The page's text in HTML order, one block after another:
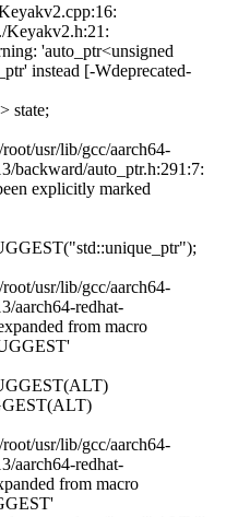
Keyakv2.h:21:
'auto_ptr<unsigned
instead [-Wdeprecated-
state;
usr/lib/gcc/aarch64-
backward/auto_ptr.h:291:7:
explicitly marked
usr/lib/gcc/aarch64-
aarch64-redhat-
from macro
usr/lib/gcc/aarch64-
aarch64-redhat-
from macro